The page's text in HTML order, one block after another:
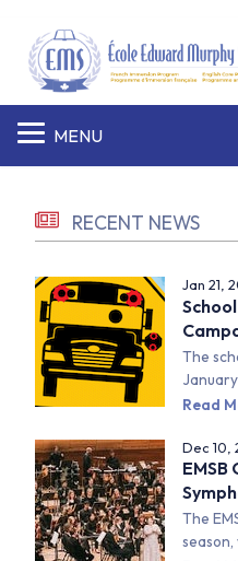
MENU
RECENT NEWS
Jan 21,
The
Read
Dec 10,
EMSB
The